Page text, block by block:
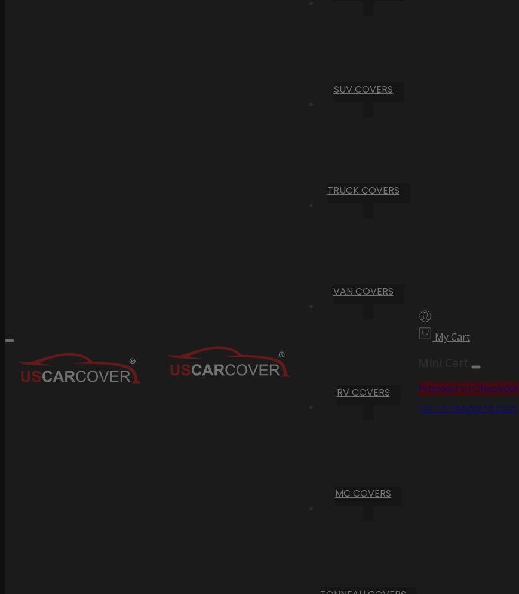
SUV COVERS
TRUCK COVERS
VAN COVERS
RV COVERS
MC COVERS
My Cart
Proceed to Checkout
Go To Shopping Cart